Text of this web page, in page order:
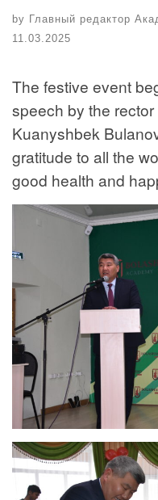
by Главный редактор
11.03.2025
The festive event
speech by the
Kuanyshbek
gratitude to all the
good health and